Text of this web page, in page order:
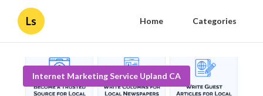
Ls Home Categories
Internet Marketing Service Upland CA